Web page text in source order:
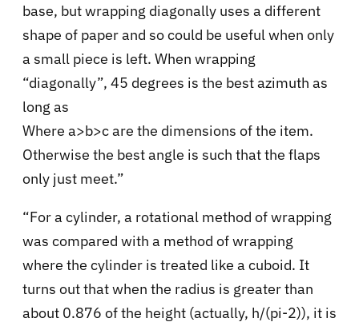
base, but wrapping diagonally uses a different
shape of paper and so could be useful when only
a small piece is left. When wrapping
“diagonally”, 45 degrees is the best azimuth as
long as
Where a>b>c are the dimensions of the item.
Otherwise the best angle is such that the flaps
only just meet.”
“For a cylinder, a rotational method of wrapping
was compared with a method of wrapping
where the cylinder is treated like a cuboid. It
turns out that when the radius is greater than
about 0.876 of the height (actually, h/(pi-2)), it is